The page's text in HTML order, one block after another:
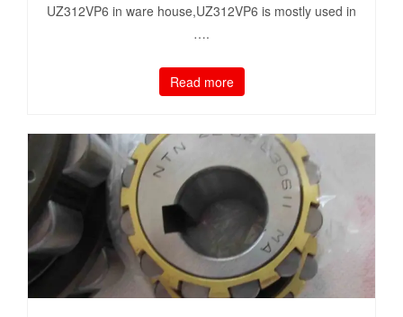
UZ312VP6 in ware house,UZ312VP6 is mostly used in
….
Read more